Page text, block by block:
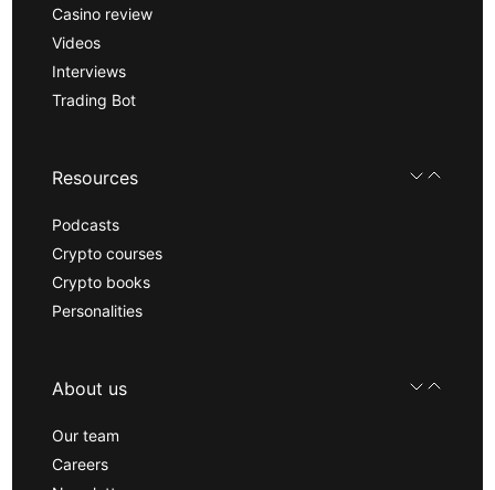
Casino review
Videos
Interviews
Trading Bot
Resources
Podcasts
Crypto courses
Crypto books
Personalities
About us
Our team
Careers